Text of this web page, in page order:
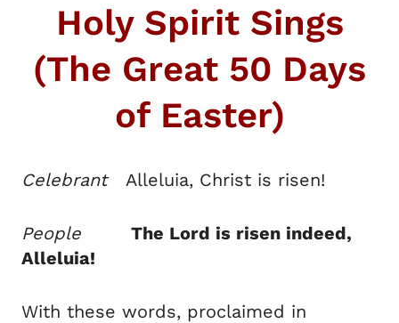
Holy Spirit Sings
(The Great 50 Days
of Easter)
CelebrantAlleluia, Christ is risen!
People
The Lord is risen indeed,
Alleluia!
With these words, proclaimed in